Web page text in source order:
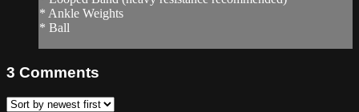
* Ankle Weights
* Ball
3 Comments